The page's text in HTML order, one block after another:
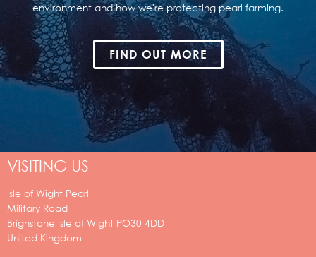
environment and how we're protecting pearl farming.
FIND OUT MORE
VISITING US
Isle of Wight Pearl
Military Road
Brighstone Isle of Wight PO30 4DD
United Kingdom